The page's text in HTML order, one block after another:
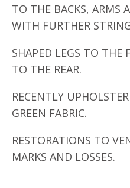
TO THE BACKS, ARMS
WITH FURTHER
SHAPED LEGS TO THE
TO THE REAR.
RECENTLY
GREEN FABRIC.
RESTORATIONS TO
MARKS AND LOSSES.